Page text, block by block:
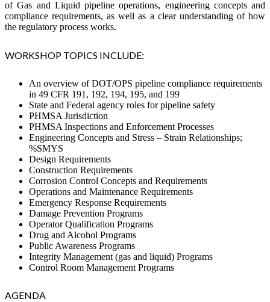
of Gas and Liquid pipeline operations, engineering concepts and
compliance requirements, as well as a clear understanding of how
the regulatory process works.
WORKSHOP TOPICS INCLUDE:
An overview of DOT/OPS pipeline compliance requirements
in 49 CFR 191, 192, 194, 195, and 199
State and Federal agency roles for pipeline safety
PHMSA Jurisdiction
PHMSA Inspections and Enforcement Processes
Engineering Concepts and Stress – Strain Relationships;
%SMYS
Design Requirements
Construction Requirements
Corrosion Control Concepts and Requirements
Operations and Maintenance Requirements
Emergency Response Requirements
Damage Prevention Programs
Operator Qualification Programs
Drug and Alcohol Programs
Public Awareness Programs
Integrity Management (gas and liquid) Programs
Control Room Management Programs
AGENDA